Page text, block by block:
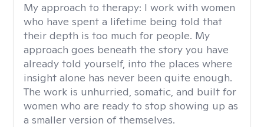
My approach to therapy: I work with women
who have spent a lifetime being told that
their depth is too much for people. My
approach goes beneath the story you have
already told yourself, into the places where
insight alone has never been quite enough.
The work is unhurried, somatic, and built for
women who are ready to stop showing up as
a smaller version of themselves.